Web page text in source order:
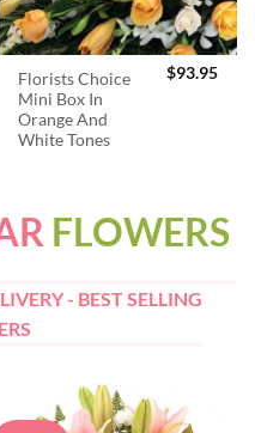
Florists Choice
Mini Box In
Orange And
White Tones
$93.95
FLOWERS
- BEST SELLING